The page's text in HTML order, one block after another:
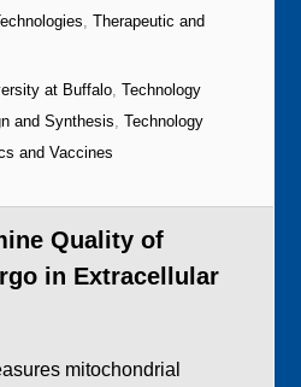
,Therapeutic and
at Buffalo,Technology
and Synthesis,Technology
and Vaccines
Quality of
in Extracellular
mitochondrial